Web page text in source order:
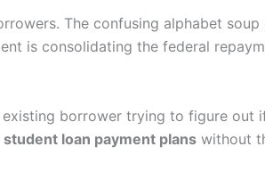
The confusing alphabet
is consolidating the federal
borrower trying to figure out
student loan payment plans without